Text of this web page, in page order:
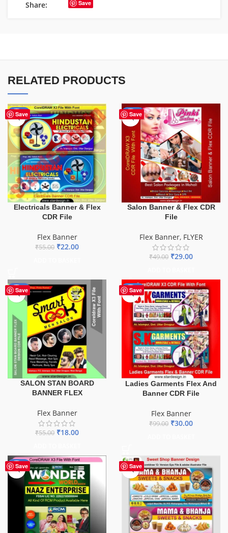
Share: Save
RELATED PRODUCTS
Save
-60%
Electricals Banner & Flex
CDR File
Flex Banner
₹55.00 ₹22.00
Save
-41%
Salon Banner & Flex CDR
File
Flex Banner, FLYER
₹49.00 ₹29.00
Save
-67%
SALON STAN BOARD
BANNER FLEX
Flex Banner
₹55.00 ₹18.00
Save
-70%
Ladies Garments Flex And
Banner CDR File
Flex Banner
₹99.00 ₹30.00
Save
-75% Save